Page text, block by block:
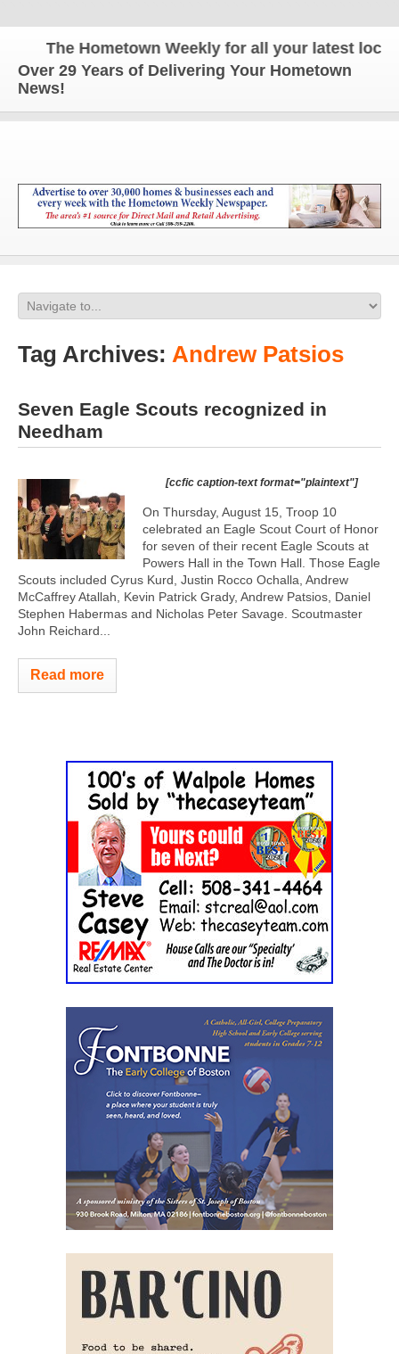
The Hometown Weekly for all your latest local
Over 29 Years of Delivering Your Hometown
News!
Tag Archives: Andrew Patsios
Seven Eagle Scouts recognized in
Needham
[ccfic caption-text format="plaintext"]
On Thursday, August 15, Troop 10
celebrated an Eagle Scout Court of Honor
for seven of their recent Eagle Scouts at
Powers Hall in the Town Hall. Those Eagle
Scouts included Cyrus Kurd, Justin Rocco Ochalla, Andrew
McCaffrey Atallah, Kevin Patrick Grady, Andrew Patsios, Daniel
Stephen Habermas and Nicholas Peter Savage. Scoutmaster
John Reichard...
Read more